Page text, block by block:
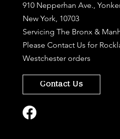
910 Nepperhan Ave.,
New York, 10703
Servicing The Bronx &
Please Contact Us for
Westchester orders
Contact Us